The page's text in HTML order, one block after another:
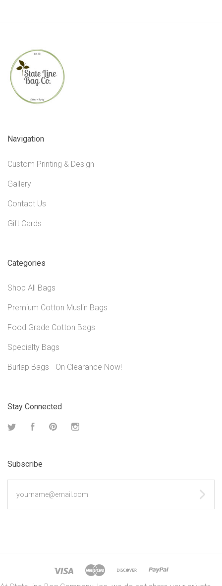
Navigation
Custom Printing & Design
Gallery
Contact Us
Gift Cards
Categories
Shop All Bags
Premium Cotton Muslin Bags
Food Grade Cotton Bags
Specialty Bags
Burlap Bags - On Clearance Now!
Stay Connected
Twitter FacebookPinterest
Subscribe